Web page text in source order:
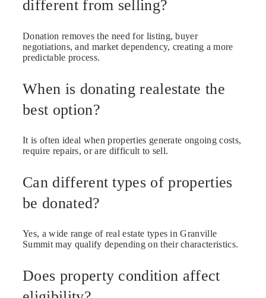
different from selling?
Donation removes the need for listing, buyer
negotiations, and market dependency, creating a more
predictable process.
When is donating realestate the
best option?
It is often ideal when properties generate ongoing costs,
require repairs, or are difficult to sell.
Can different types of properties
be donated?
Yes, a wide range of real estate types in Granville
Summit may qualify depending on their characteristics.
Does property condition affect